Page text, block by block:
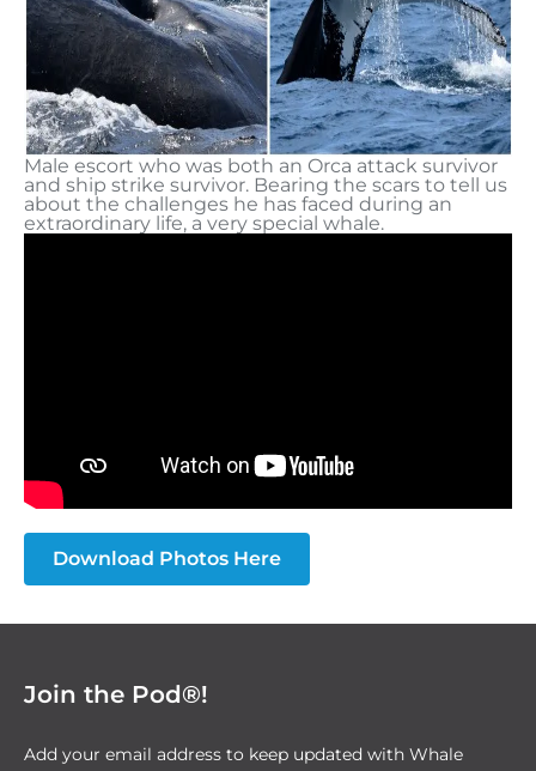
Male escort who was both an Orca attack survivor
and ship strike survivor. Bearing the scars to tell us
about the challenges he has faced during an
extraordinary life, a very special whale.
Download Photos Here
Join the Pod®!
Add your email address to keep updated with Whale